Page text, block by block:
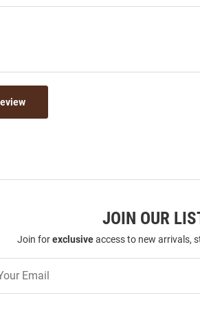
JOIN OUR
Join forexclusiveaccess to new arrivals,